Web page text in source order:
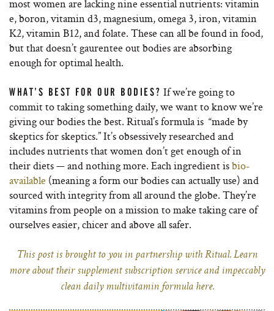
most women are lacking nine essential nutrients: vitamin
e, boron, vitamin d3, magnesium, omega 3, iron, vitamin
K2, vitamin B12, and folate. These can all be found in food,
but that doesn’t gaurentee out bodies are absorbing
enough for optimal health.
WHAT’S BEST FOR OUR BODIES? If we’re going to
commit to taking something daily, we want to know we’re
giving our bodies the best. Ritual’s formula is “made by
skeptics for skeptics.” It’s obsessively researched and
includes nutrients that women don’t get enough of in
their diets — and nothing more. Each ingredient isbio-
available (meaning a form our bodies can actually use) and
sourced with integrity from all around the globe. They’re
vitamins from people on a mission to make taking care of
ourselves easier, chicer and above all safer.
This post is brought to you in partnership with Ritual. Learn
more about their supplement subscription service and impeccably
clean daily multivitamin formula here.